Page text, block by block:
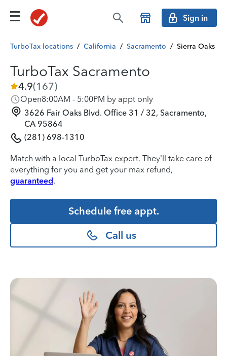
Sign in
TurboTax locations / California / Sacramento / Sierra Oaks
TurboTax Sacramento
4.9(167)
Open8:00AM - 5:00PM by appt only
3626 Fair Oaks Blvd. Office 31 / 32, Sacramento,
CA 95864
(281) 698-1310
Match with a local TurboTax expert. They’ll take care of
everything for you and get your max refund,
guaranteed.
Schedule free appt.
Call us